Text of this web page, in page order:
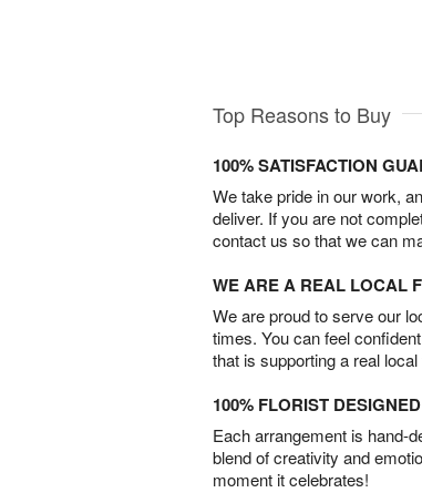
Top Reasons to Buy
100% SATISFACTION
We take pride in our work,
deliver. If you are not
contact us so that we can
WE ARE A REAL LOCAL
We are proud to serve our
times. You can feel
that is supporting a real
100% FLORIST DESIGNED
Each arrangement is hand-
blend of creativity and
moment it celebrates!